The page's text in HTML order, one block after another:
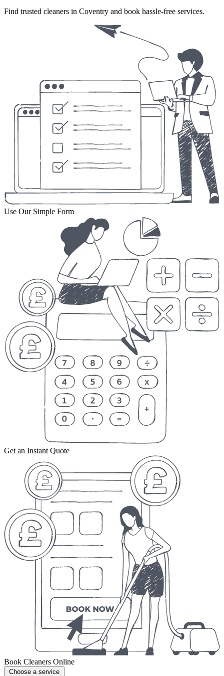
Find trusted cleaners in Coventry and book hassle-free services.
Use Our Simple Form
Get an Instant Quote
Book Cleaners Online
Choose a service